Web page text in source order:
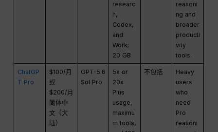
researc
h,
Codex,
and
Work;
20 GB
reasoni
ng and
broader
producti
vity
tools.
ChatGP
T Pro
$100/月
或
$200/月
简体中
文（大
陆）
GPT-5.6
Sol Pro
5x or
20x
Plus
usage,
maximu
m tools,
不包括
Heavy
users
who
need
Pro
reasoni